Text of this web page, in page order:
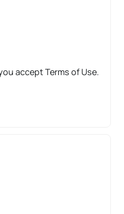
accept Terms of Use.